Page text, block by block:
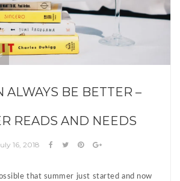
ALWAYS BE BETTER –
READS AND NEEDS
16, 2018
that summer just started and now